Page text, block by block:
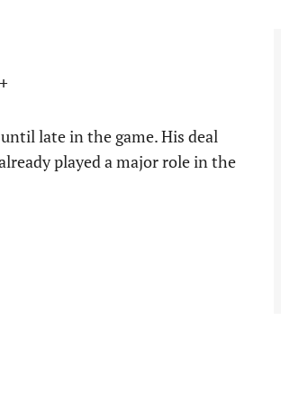
late in the game. His deal
played a major role in the